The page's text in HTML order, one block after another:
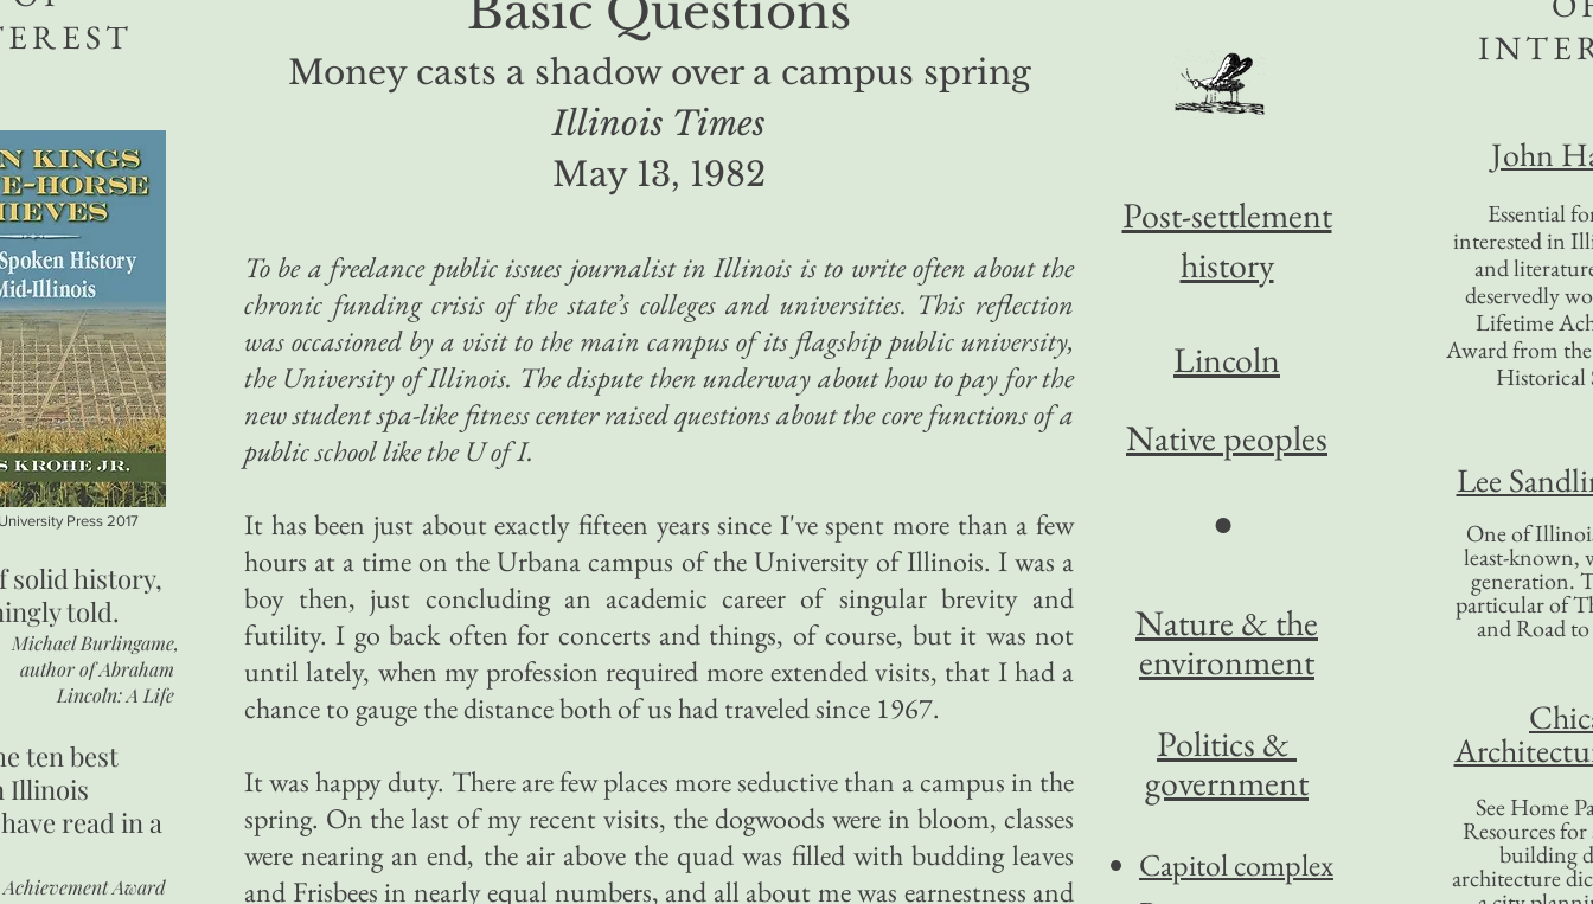
Basic Questions
Money casts a shadow over a campus spring
Illinois Times
May 13, 1982
To be a freelance public issues journalist in Illinois is to write often about the
chronic funding crisis of the state’s colleges and universities. This reflection
was occasioned by a visit to the main campus of its flagship public university,
the University of Illinois. The dispute then underway about how to pay for the
new student spa-like fitness center raised questions about the core functions of a
public school like the U of I.
It has been just about exactly fifteen years since I've spent more than a few
hours at a time on the Urbana campus of the University of Illinois. I was a
boy then, just concluding an academic career of singular brevity and
futility. I go back often for concerts and things, of course, but it was not
until lately, when my profession required more extended visits, that I had a
chance to gauge the distance both of us had traveled since 1967.
It was happy duty. There are few places more seductive than a campus in the
spring. On the last of my recent visits, the dogwoods were in bloom, classes
were nearing an end, the air above the quad was filled with budding leaves
and Frisbees in nearly equal numbers, and all about me was earnestness and
John
Essential
interested in
and
deservedly
Lifetime
Award from
Historical
Lee
One of
least-known,
generation.
particular of
and Road
See Home
Resources
building
architecture
Press 2017
solid history,
told.
Michael Burlingame,
author ofAbraham
Lincoln: A Life
ten best
Illinois
read in a
Award
Post-settlement
history
Lincoln
Native peoples
●
Nature & the
environment
Politics &
government
Capitol complex